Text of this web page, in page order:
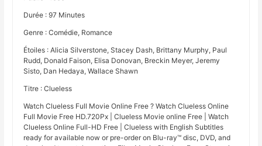
Durée : 97 Minutes
Genre : Comédie, Romance
Étoiles : Alicia Silverstone, Stacey Dash, Brittany Murphy, Paul
Rudd, Donald Faison, Elisa Donovan, Breckin Meyer, Jeremy
Sisto, Dan Hedaya, Wallace Shawn
Titre : Clueless
Watch Clueless Full Movie Online Free ? Watch Clueless Online
Full Movie Free HD.720Px | Clueless Movie online Free | Watch
Clueless Online Full-HD Free | Clueless with English Subtitles
ready for available now or pre-order on Blu-ray™ disc, DVD, and